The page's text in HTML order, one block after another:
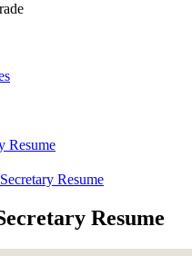
Resume
Resume
Resume